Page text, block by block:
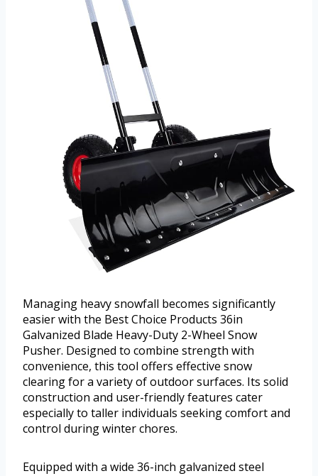
Managing heavy snowfall becomes significantly
easier with the Best Choice Products 36in
Galvanized Blade Heavy-Duty 2-Wheel Snow
Pusher. Designed to combine strength with
convenience, this tool offers effective snow
clearing for a variety of outdoor surfaces. Its solid
construction and user-friendly features cater
especially to taller individuals seeking comfort and
control during winter chores.
Equipped with a wide 36-inch galvanized steel